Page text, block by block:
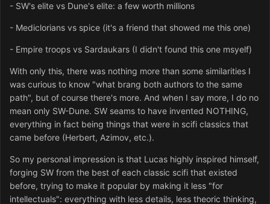
- SW's elite vs Dune's elite: a few worth millions
- Mediclorians vs spice (it's a friend that showed me this one)
- Empire troops vs Sardaukars (I didn't found this one msyelf)
With only this, there was nothing more than some similarities I
was curious to know "what brang both authors to the same
path", but of course there's more. And when I say more, I do no
mean only SW-Dune. SW seams to have invented NOTHING,
everything in fact being things that were in scifi classics that
came before (Herbert, Azimov, etc.).
So my personal impression is that Lucas highly inspired himself,
forging SW from the best of each classic scifi that existed
before, trying to make it popular by making it less "for
intellectuals": everything with less details, less theoric thinking,